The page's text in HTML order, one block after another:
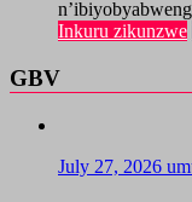
Inkuru zikunzwe
GBV
July 27, 2026